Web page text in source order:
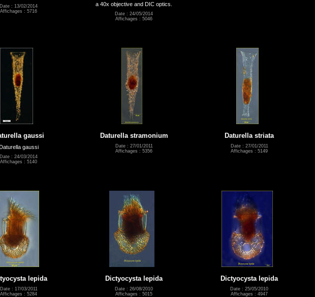
Date : 13/02/2014
Affichages : 5716
a 40x objective and DIC optics.
Date : 24/05/2014
Affichages : 5046
gaussi
gaussi
Date : 24/03/2014
Affichages : 5140
Daturella stramonium
Date : 27/01/2011
Affichages : 5356
Daturella striata
Date : 27/01/2011
Affichages : 5149
lepida
Date : 17/03/2011
Affichages : 5284
Dictyocysta lepida
Date : 26/08/2010
Affichages : 5015
Dictyocysta lepida
Date : 25/05/2010
Affichages : 4947